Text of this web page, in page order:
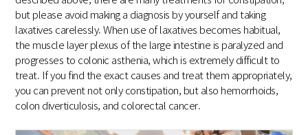
but please avoid making a diagnosis by yourself and taking
laxatives carelessly. When use of laxatives becomes habitual,
the muscle layer plexus of the large intestine is paralyzed and
progresses to colonic asthenia, which is extremely difficult to
treat. If you find the exact causes and treat them appropriately,
you can prevent not only constipation, but also hemorrhoids,
colon diverticulosis, and colorectal cancer.